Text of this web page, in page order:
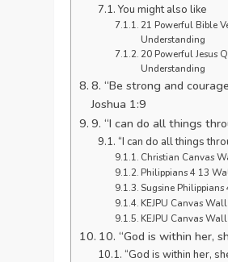
You might also like
21 Powerful Bible
Understanding
20 Powerful Jesus
Understanding
8. “Be strong and
Joshua 1:9
9. “I can do all things
“I can do all things
Christian Canvas
Philippians 4 13
Sugsine
KEJPU Canvas
KEJPU Canvas
10. “God is within her,
“God is within her,